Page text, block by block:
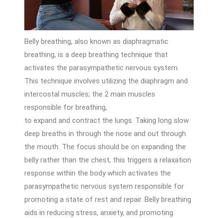
Belly breathing, also known as diaphragmatic
breathing, is a deep breathing technique that
activates the parasympathetic nervous system.
This technique involves utilizing the diaphragm and
intercostal muscles; the 2 main muscles
responsible for breathing,
to expand and contract the lungs. Taking long slow
deep breaths in through the nose and out through
the mouth. The focus should be on expanding the
belly rather than the chest, this triggers a relaxation
response within the body which activates the
parasympathetic nervous system responsible for
promoting a state of rest and repair. Belly breathing
aids in reducing stress, anxiety, and promoting